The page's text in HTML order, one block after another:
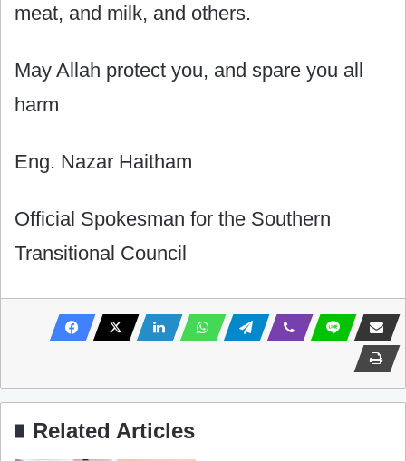
meat, and milk, and others.
May Allah protect you, and spare you all
harm
Eng. Nazar Haitham
Official Spokesman for the Southern
Transitional Council
Related Articles